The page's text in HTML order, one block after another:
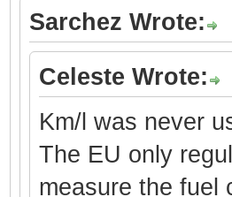
Sarchez Wrote:
Celeste Wrote:
Km/l was never
The EU only
measure the fuel